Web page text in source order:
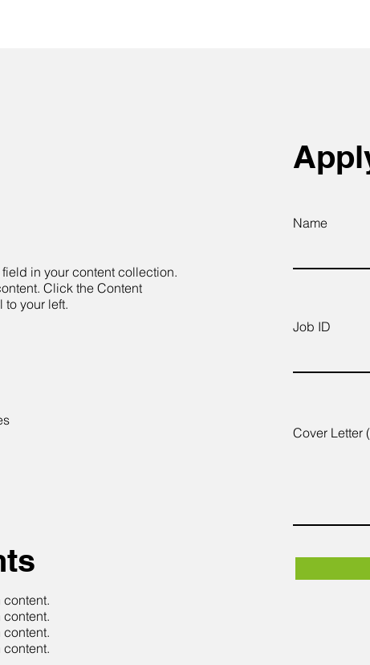
in your content collection.
Click the Content
your left.
Name
Job ID
Cover Letter